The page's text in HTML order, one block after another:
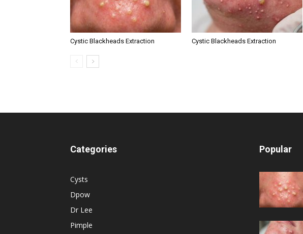
Cystic Blackheads Extraction Cystic Blackheads Extraction
Categories
Cysts
Dpow
Dr Lee
Pimple
Popular